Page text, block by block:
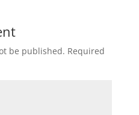
be published. Required